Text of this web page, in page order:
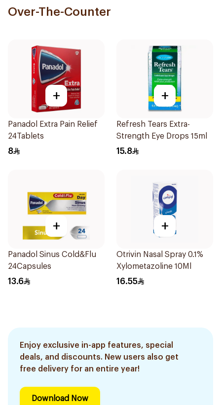
Over-The-Counter
+
Panadol Extra Pain Relief
24Tablets
8
+
Refresh Tears Extra-
Strength Eye Drops 15ml
15.8
+
Panadol Sinus Cold&Flu
24Capsules
13.6
+
Otrivin Nasal Spray 0.1%
Xylometazoline 10Ml
16.55
Enjoy exclusive in-app features, special
deals, and discounts. New users also get
free delivery for an entire year!
Download Now